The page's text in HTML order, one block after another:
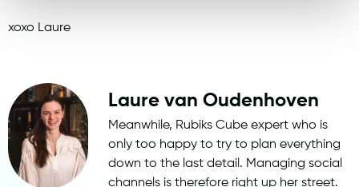
xoxo Laure
Laure van Oudenhoven
Meanwhile, Rubiks Cube expert who is
only too happy to try to plan everything
down to the last detail. Managing social
channels is therefore right up her street.